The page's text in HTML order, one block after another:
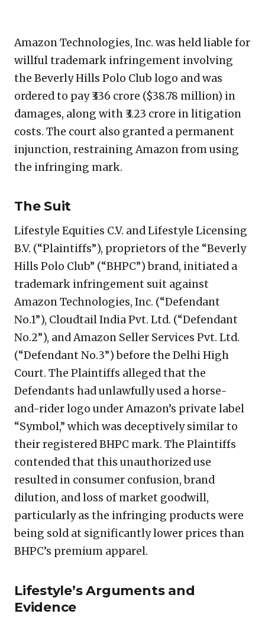
Link
Amazon Technologies, Inc. was held liable for
willful trademark infringement involving
the Beverly Hills Polo Club logo and was
ordered to pay ₹336 crore ($38.78 million) in
damages, along with ₹3.23 crore in litigation
costs. The court also granted a permanent
injunction, restraining Amazon from using
the infringing mark.
The Suit
Lifestyle Equities C.V. and Lifestyle Licensing
B.V. (“Plaintiffs”), proprietors of the “Beverly
Hills Polo Club” (“BHPC”) brand, initiated a
trademark infringement suit against
Amazon Technologies, Inc. (“Defendant
No.1”), Cloudtail India Pvt. Ltd. (“Defendant
No.2”), and Amazon Seller Services Pvt. Ltd.
(“Defendant No.3”) before the Delhi High
Court. The Plaintiffs alleged that the
Defendants had unlawfully used a horse-
and-rider logo under Amazon’s private label
“Symbol,” which was deceptively similar to
their registered BHPC mark. The Plaintiffs
contended that this unauthorized use
resulted in consumer confusion, brand
dilution, and loss of market goodwill,
particularly as the infringing products were
being sold at significantly lower prices than
BHPC’s premium apparel.
Lifestyle’s Arguments and
Evidence